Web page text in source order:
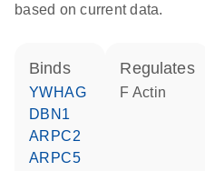
based on current data.
binds
YWHAG
DBN1
ARPC2
ARPC5
regulates
F Actin